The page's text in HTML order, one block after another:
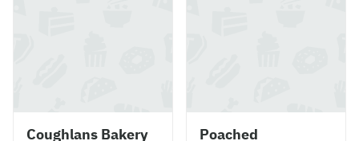
Coughlans Bakery Poached